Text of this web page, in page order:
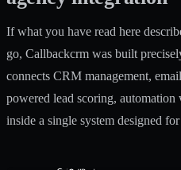
If what you have read here
go, Callbackcrm was built
connects CRM management,
powered lead scoring,
inside a single system designed